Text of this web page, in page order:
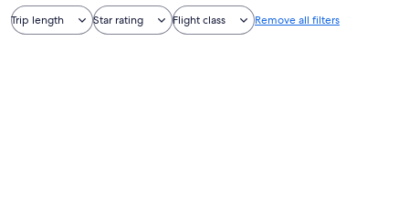
Trip length Star rating Flight class Remove all filters